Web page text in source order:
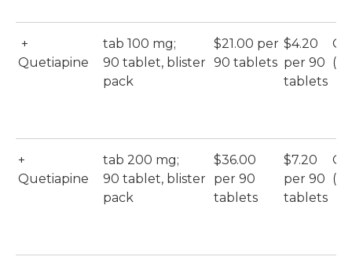
+
Quetiapine
tab 100 mg;
90 tablet, blister
pack
$21.00 per
90 tablets
$4.20
per 90
tablets
+
Quetiapine
tab 200 mg;
90 tablet, blister
pack
$36.00
per 90
tablets
$7.20
per 90
tablets